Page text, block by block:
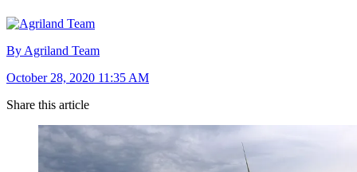
By Agriland Team
October 28, 2020 11:35 AM
Share this article